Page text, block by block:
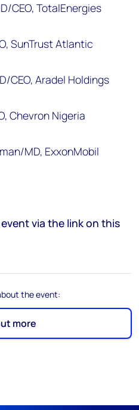
CEO, TotalEnergies
SunTrust Atlantic
CEO, Aradel Holdings
Chevron Nigeria
MD, ExxonMobil
via the link on this
the event:
more